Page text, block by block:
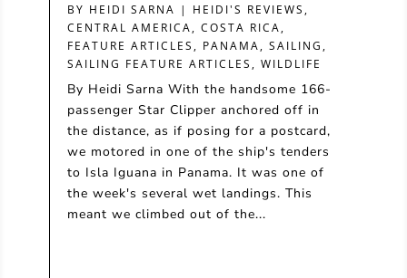
BY HEIDI SARNA | HEIDI'S REVIEWS ,
CENTRAL AMERICA, COSTA RICA,
FEATURE ARTICLES , PANAMA, SAILING ,
SAILING FEATURE ARTICLES , WILDLIFE
By Heidi Sarna With the handsome 166-
passenger Star Clipper anchored off in
the distance, as if posing for a postcard,
we motored in one of the ship's tenders
to Isla Iguana in Panama. It was one of
the week's several wet landings. This
meant we climbed out of the...